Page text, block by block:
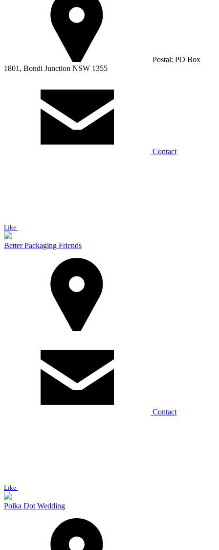
Postal: PO Box
1801, Bondi Junction NSW 1355
Contact
Like
Better Packaging Friends
Contact
Like
Polka Dot Wedding